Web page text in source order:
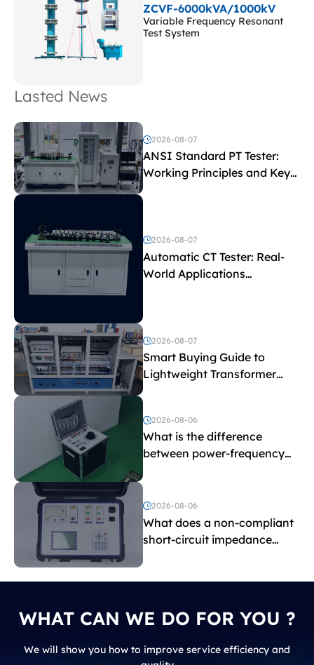
ZCVF-6000kVA/1000kV
Variable Frequency Resonant
Test System
Lasted News
2026-08-07
ANSI Standard PT Tester:
Working Principles and Key
Test Parameters
2026-08-07
Automatic CT Tester: Real-
World Applications
2026-08-07
Smart Buying Guide to
Lightweight Transformer
Testing Equipment
2026-08-06
What is the difference
between power-frequency
and induced withstand
voltage testing?
2026-08-06
What does a non-compliant
short-circuit impedance
WHAT CAN WE DO FOR YOU ?
We will show you how to improve service efficiency and